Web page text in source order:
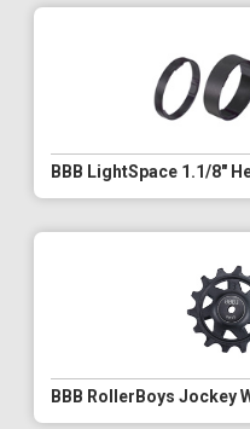
BBB LightSpace 1.1/8"
BBB RollerBoys Jockey